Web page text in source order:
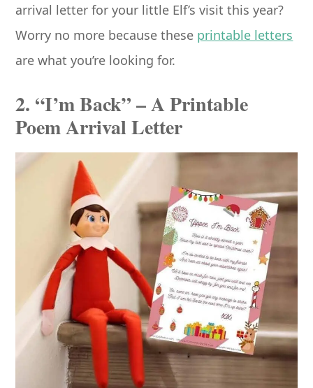
arrival letter for your little Elf’s visit this year?
Worry no more because these printable letters
are what you’re looking for.
2. “I’m Back” – A Printable
Poem Arrival Letter